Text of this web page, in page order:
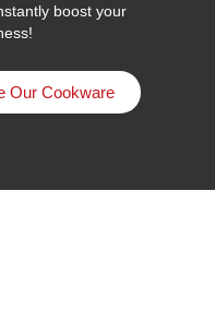
boost your
Our Cookware